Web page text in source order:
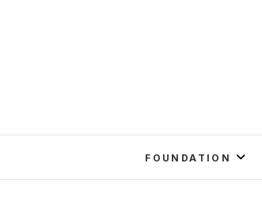
FOUNDATION